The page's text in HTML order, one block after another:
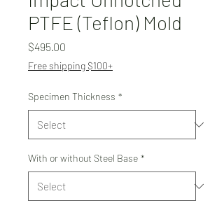
PTFE (Teflon) Mold
$495.00
Free shipping $100+
Specimen Thickness *
With or without Steel Base *